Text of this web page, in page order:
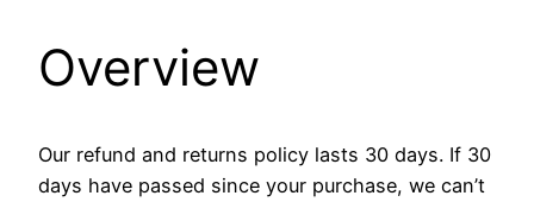
Overview
Our refund and returns policy lasts 30 days. If 30
days have passed since your purchase, we can’t